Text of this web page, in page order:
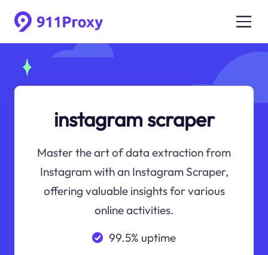
instagram scraper
Master the art of data extraction from
Instagram with an Instagram Scraper,
offering valuable insights for various
online activities.
99.5% uptime